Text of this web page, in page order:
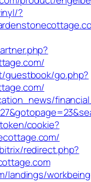
?
guestbook/go.php?
cookie?
redirect.php?
landings/